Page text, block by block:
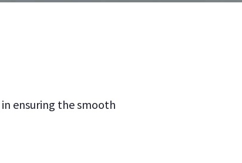
ensuring the smooth